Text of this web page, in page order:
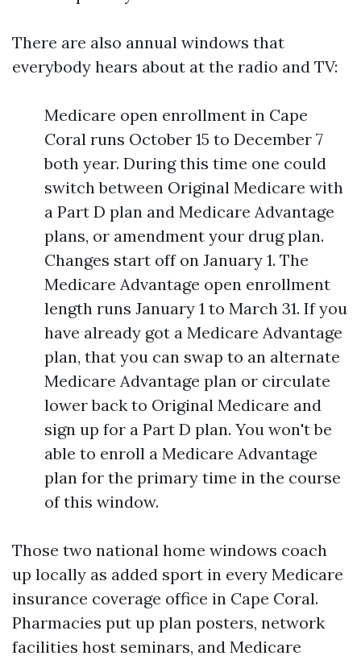
There are also annual windows that
everybody hears about at the radio and TV:
Medicare open enrollment in Cape
Coral runs October 15 to December 7
both year. During this time one could
switch between Original Medicare with
a Part D plan and Medicare Advantage
plans, or amendment your drug plan.
Changes start off on January 1. The
Medicare Advantage open enrollment
length runs January 1 to March 31. If you
have already got a Medicare Advantage
plan, that you can swap to an alternate
Medicare Advantage plan or circulate
lower back to Original Medicare and
sign up for a Part D plan. You won't be
able to enroll a Medicare Advantage
plan for the primary time in the course
of this window.
Those two national home windows coach
up locally as added sport in every Medicare
insurance coverage office in Cape Coral.
Pharmacies put up plan posters, network
facilities host seminars, and Medicare